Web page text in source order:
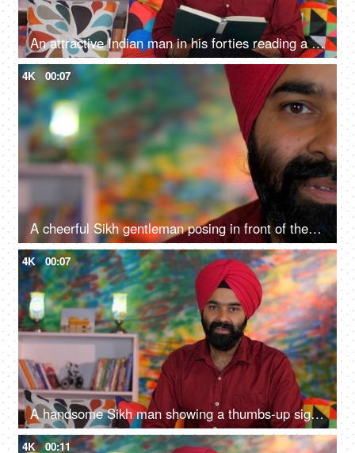
An attractive Indian man in his forties reading a book at home - an interesting book, a Sardarji, a Punjabi family
4K 00:07
A cheerful Sikh gentleman posing in front of the camera - portrait
4K 00:07
A handsome Sikh man showing a thumbs-up sign while posing for the camera - a modern lifestyle, assurance
4K 00:11